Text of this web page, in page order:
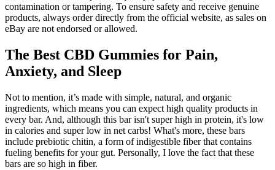
contamination or tampering. To ensure safety and receive genuine
products, always order directly from the official website, as sales on
eBay are not endorsed or allowed.
The Best CBD Gummies for Pain,
Anxiety, and Sleep
Not to mention, it’s made with simple, natural, and organic
ingredients, which means you can expect high quality products in
every bar. And, although this bar isn't super high in protein, it's low
in calories and super low in net carbs! What's more, these bars
include prebiotic chitin, a form of indigestible fiber that contains
fueling benefits for your gut. Personally, I love the fact that these
bars are so high in fiber.